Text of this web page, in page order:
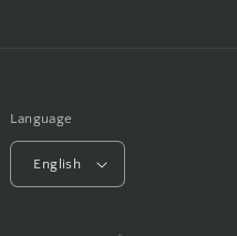
Language
English